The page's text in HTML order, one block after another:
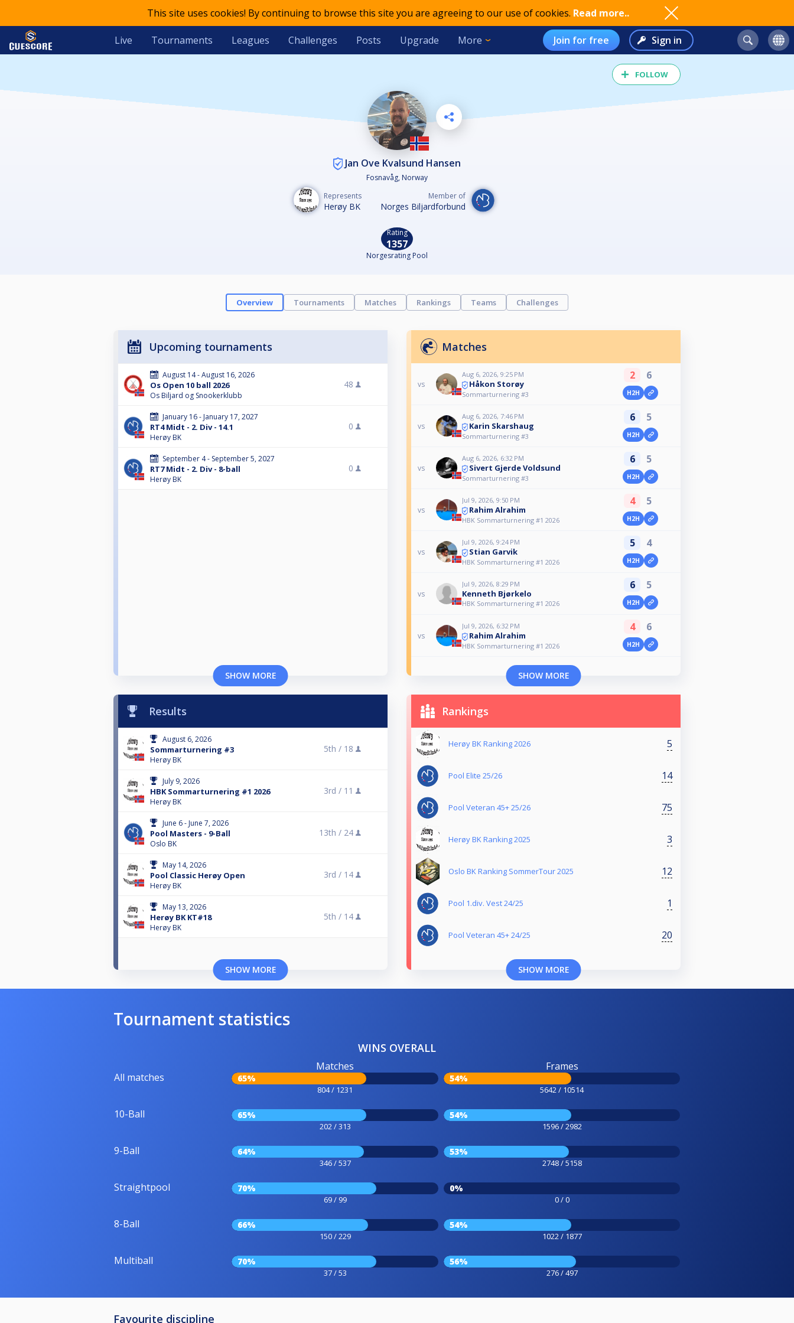
This site uses cookies! By continuing to browse this site you are agreeing to our use of cookies. Read more..
Live Tournaments Leagues Challenges Posts Upgrade More Join for free Sign in
FOLLOW
Jan Ove Kvalsund Hansen
Fosnavåg, Norway
Represents
Herøy BK
Member of
Norges Biljardforbund
Rating
1357
Norgesrating Pool
Overview Tournaments Matches Rankings Teams Challenges
Upcoming tournaments
August 14 - August 16, 2026
Os Open 10 ball 2026
Os Biljard og Snookerklubb
48
January 16 - January 17, 2027
RT4 Midt - 2. Div - 14.1
Herøy BK
0
September 4 - September 5, 2027
RT7 Midt - 2. Div - 8-ball
Herøy BK
0
SHOW MORE
Matches
vs
Aug 6, 2026, 9:25 PM
Håkon Storøy
Sommarturnering #3
2 6
H2H
vs
Aug 6, 2026, 7:46 PM
Karin Skarshaug
Sommarturnering #3
6 5
H2H
vs
Aug 6, 2026, 6:32 PM
Sivert Gjerde Voldsund
Sommarturnering #3
6 5
H2H
vs
Jul 9, 2026, 9:50 PM
Rahim Alrahim
HBK Sommarturnering #1 2026
4 5
H2H
vs
Jul 9, 2026, 9:24 PM
Stian Garvik
HBK Sommarturnering #1 2026
5 4
H2H
vs
Jul 9, 2026, 8:29 PM
Kenneth Bjørkelo
HBK Sommarturnering #1 2026
6 5
H2H
vs
Jul 9, 2026, 6:32 PM
Rahim Alrahim
HBK Sommarturnering #1 2026
4 6
H2H
SHOW MORE
Results
August 6, 2026
Sommarturnering #3
Herøy BK
5th / 18
July 9, 2026
HBK Sommarturnering #1 2026
Herøy BK
3rd / 11
June 6 - June 7, 2026
Pool Masters - 9-Ball
Oslo BK
13th / 24
May 14, 2026
Pool Classic Herøy Open
Herøy BK
3rd / 14
May 13, 2026
Herøy BK KT#18
Herøy BK
5th / 14
SHOW MORE
Rankings
Herøy BK Ranking 2026 5
Pool Elite 25/26 14
Pool Veteran 45+ 25/26 75
Herøy BK Ranking 2025 3
Oslo BK Ranking SommerTour 2025 12
Pool 1.div. Vest 24/25 1
Pool Veteran 45+ 24/25 20
SHOW MORE
Tournament statistics
WINS OVERALL
All matches
Matches
65%
804 / 1231
Frames
54%
5642 / 10514
10-Ball 65%
202 / 313
54%
1596 / 2982
9-Ball 64%
346 / 537
53%
2748 / 5158
Straightpool 70%
69 / 99
0%
0 / 0
8-Ball 66%
150 / 229
54%
1022 / 1877
Multiball 70%
37 / 53
56%
276 / 497
Favourite discipline